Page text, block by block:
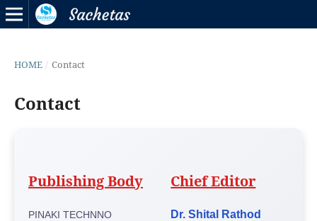
HOME / Contact
Contact
Publishing Body
PINAKI TECHNNO
Chief Editor
Dr. Shital Rathod